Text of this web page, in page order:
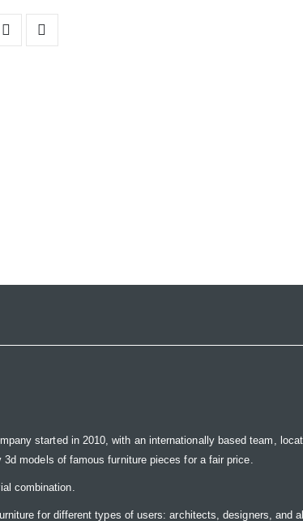
started in 2010, with an internationally based team,
models of famous furniture pieces for a fair price.
combination.
for different types of users: architects, designers, and